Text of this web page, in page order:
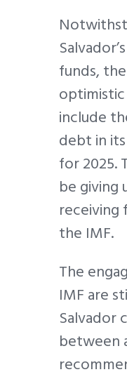
funds,
include
debt in
for 2025.
be giving
receiving
the IMF.
The
IMF are
Salvador
between